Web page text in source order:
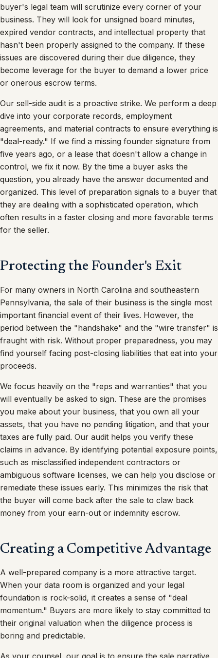
buyer's legal team will scrutinize every corner of your
business. They will look for unsigned board minutes,
expired vendor contracts, and intellectual property that
hasn't been properly assigned to the company. If these
issues are discovered during their due diligence, they
become leverage for the buyer to demand a lower price
or onerous escrow terms.
Our sell-side audit is a proactive strike. We perform a deep
dive into your corporate records, employment
agreements, and material contracts to ensure everything is
"deal-ready." If we find a missing founder signature from
five years ago, or a lease that doesn't allow a change in
control, we fix it now. By the time a buyer asks the
question, you already have the answer documented and
organized. This level of preparation signals to a buyer that
they are dealing with a sophisticated operation, which
often results in a faster closing and more favorable terms
for the seller.
Protecting the Founder's Exit
For many owners in North Carolina and southeastern
Pennsylvania, the sale of their business is the single most
important financial event of their lives. However, the
period between the "handshake" and the "wire transfer" is
fraught with risk. Without proper preparedness, you may
find yourself facing post-closing liabilities that eat into your
proceeds.
We focus heavily on the "reps and warranties" that you
will eventually be asked to sign. These are the promises
you make about your business, that you own all your
assets, that you have no pending litigation, and that your
taxes are fully paid. Our audit helps you verify these
claims in advance. By identifying potential exposure points,
such as misclassified independent contractors or
ambiguous software licenses, we can help you disclose or
remediate these issues early. This minimizes the risk that
the buyer will come back after the sale to claw back
money from your earn-out or indemnity escrow.
Creating a Competitive Advantage
A well-prepared company is a more attractive target.
When your data room is organized and your legal
foundation is rock-solid, it creates a sense of "deal
momentum." Buyers are more likely to stay committed to
their original valuation when the diligence process is
boring and predictable.